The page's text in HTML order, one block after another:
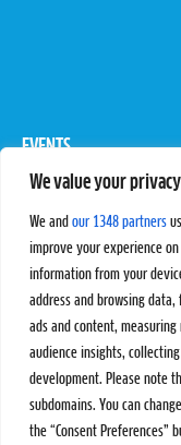
We value your privacy
We and our 1348 partners
improve your experience
information from your
address and browsing
ads and content,
audience insights,
development. Please note
subdomains. You can
the “Consent Preferences”
EVENTS
Pro Tour
STATS
Results
Standings
SC Ranking
MORE